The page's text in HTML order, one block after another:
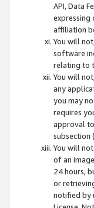
API, Data
expressing
affiliation
You will
software
relating to
You will
any
you may
requires
approval
subsection
You will
of an
24 hours,
or
notified by